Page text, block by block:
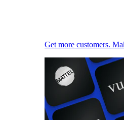
Get more customers.